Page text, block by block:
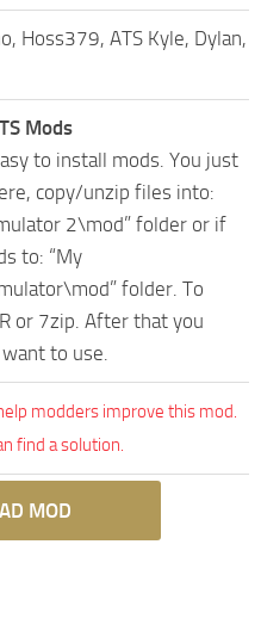
Hoss379, ATS Kyle, Dylan,
Mods
to install mods. You just
copy/unzip files into:
2\mod” folder or if
to: “My
folder. To
or 7zip. After that you
to use.
modders improve this mod.
find a solution.
MOD